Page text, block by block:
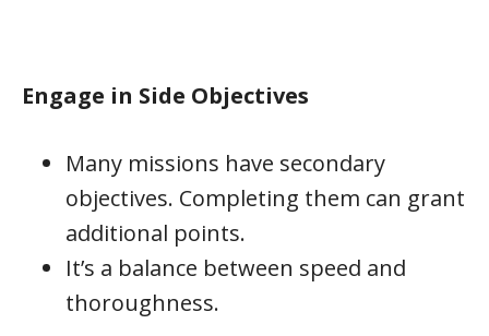
Engage in Side Objectives
Many missions have secondary
objectives. Completing them can grant
additional points.
It’s a balance between speed and
thoroughness.